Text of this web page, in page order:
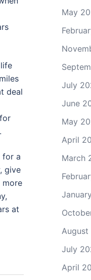
deal
for a
give
more
at
May
July
June
May
April
March
July
April